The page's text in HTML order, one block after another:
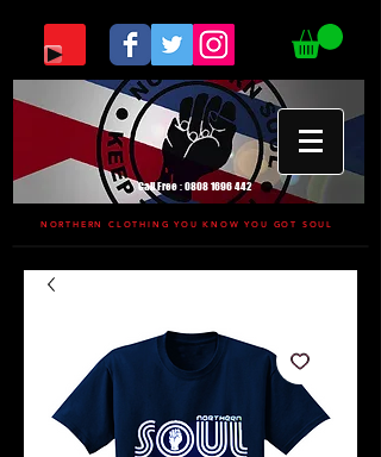
Call Free :0808 1696 442
NORTHERN CLOTHING YOU KNOW YOU GOT SOUL